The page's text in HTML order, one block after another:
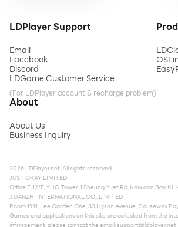
LDPlayer Support
Email
Facebook
Discord
LDGame Customer Service
(For LDPlayer account & recharge problem)
About
About Us
Business Inquiry
2026 LDPlayer.net. All rights reserved.
JUST OKAY LIMITED
Office F, 12/F, YHC Tower, 1 Sheung Yuet Rd, Kowloon Bay,
XUANZHI INTERNATIONAL CO., LIMITED
Room 1911, Lee Garden One, 33 Hysan Avenue, Causeway
Games and applications on this site are collected from the
infringement, please contact the email:support@ldplayer.net